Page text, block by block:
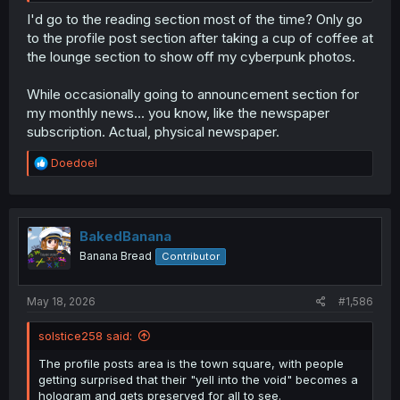
I'd go to the reading section most of the time? Only go
to the profile post section after taking a cup of coffee at
the lounge section to show off my cyberpunk photos.
While occasionally going to announcement section for
my monthly news... you know, like the newspaper
subscription. Actual, physical newspaper.
R
e
t
i
o
n
Doedoel
BakedBanana
Banana Bread Contributor
May 18, 2026 #1,586
solstice258 said:
The profile posts area is the town square, with people
getting surprised that their "yell into the void" becomes a
hologram and gets preserved for all to see.